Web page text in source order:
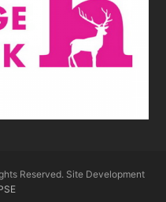
Reserved. Site Development